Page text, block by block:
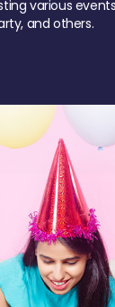
various
and others.